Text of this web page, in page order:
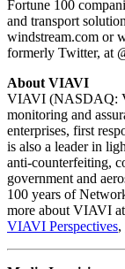
Fortune 100
and transport
windstream.com or
formerly Twitter, at
About VIAVI
VIAVI (NASDAQ:
monitoring and
enterprises, first
is also a leader in
anti-counterfeiting,
government and
100 years of
more about VIAVI at
VIAVI Perspectives,